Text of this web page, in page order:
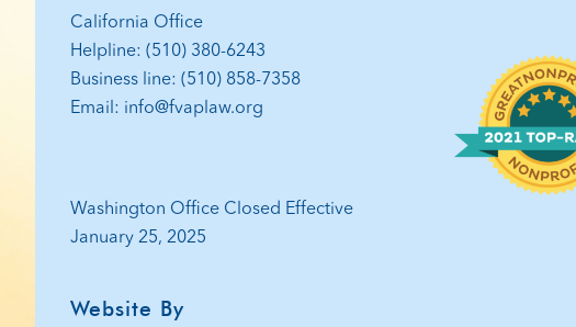
California Office
Helpline: (510) 380-6243
Business line: (510) 858-7358
Email: info@fvaplaw.org
Washington Office Closed Effective
January 25, 2025
Website By